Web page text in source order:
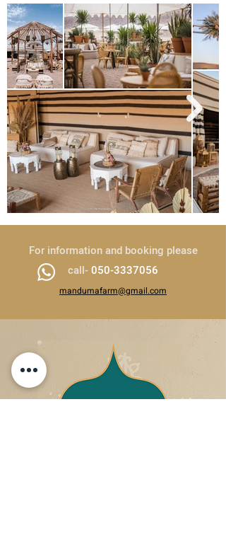
For information and booking please
call-050-3337056
mandumafarm@gmail.com